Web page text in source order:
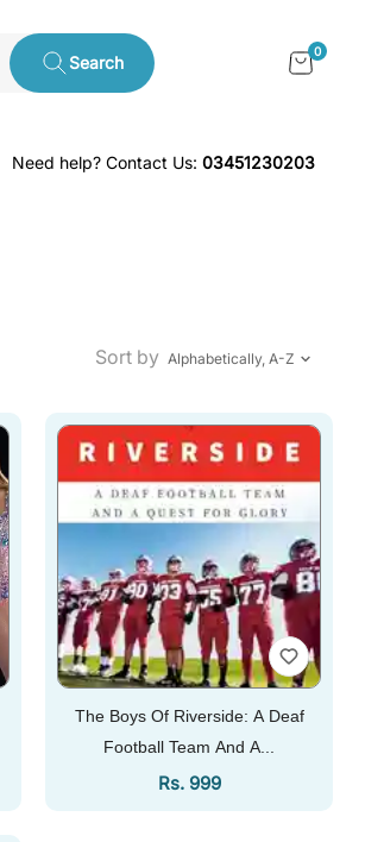
Search
0
Need help? Contact Us: 03451230203
Sort by Alphabetically, A-Z
The Boys Of Riverside: A Deaf
Football Team And A...
Regular Price
Rs. 999
Add To Cart